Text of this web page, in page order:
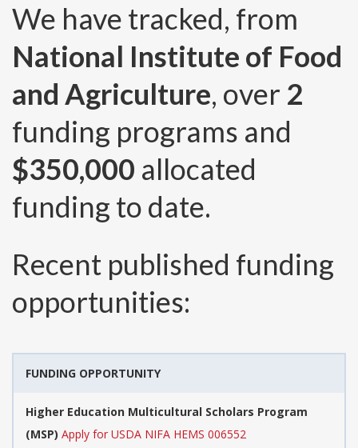
We have tracked, from
National Institute of Food
and Agriculture, over 2
funding programs and
$350,000 allocated
funding to date.
Recent published funding
opportunities:
FUNDING OPPORTUNITY
Higher Education Multicultural Scholars Program
(MSP) Apply for USDA NIFA HEMS 006552